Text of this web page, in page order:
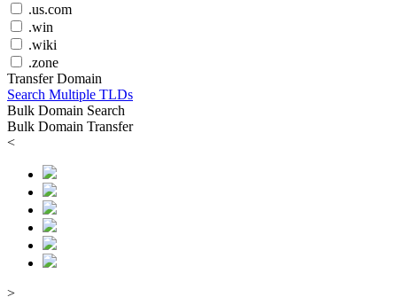
.us.com
.win
.wiki
.zone
Transfer Domain
Search Multiple TLDs
Bulk Domain Search
Bulk Domain Transfer
<
>